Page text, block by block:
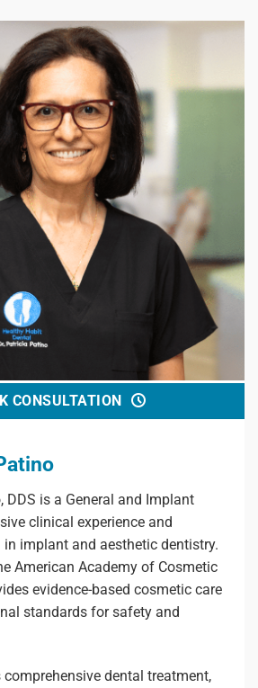
CONSULTATION
DDS is a General and Implant
clinical experience and
implant and aesthetic dentistry.
American Academy of Cosmetic
evidence-based cosmetic care
standards for safety and
comprehensive dental treatment,